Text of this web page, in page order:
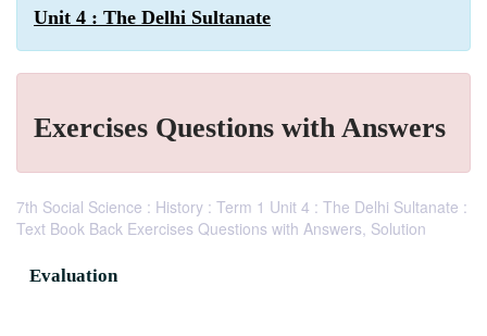
Unit 4 : The Delhi Sultanate
Exercises Questions with Answers
7th Social Science : History : Term 1 Unit 4 : The Delhi Sultanate :
Text Book Back Exercises Questions with Answers, Solution